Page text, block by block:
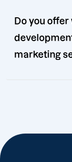
Do you
marketing